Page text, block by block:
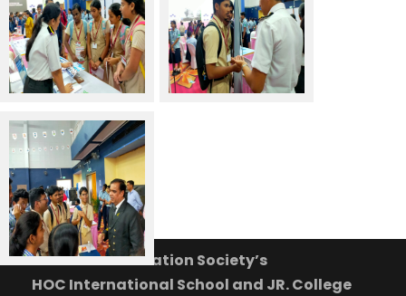
Mahatma Education Society’s
HOC International School and JR. College